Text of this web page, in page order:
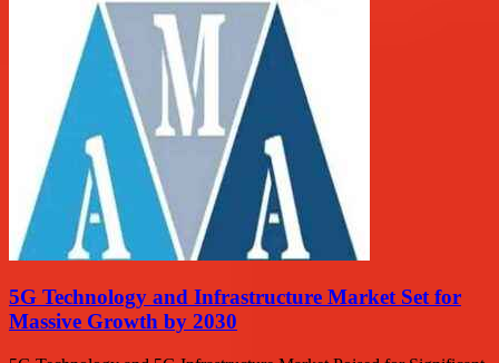
5G Technology and Infrastructure Market Set for
Massive Growth by 2030